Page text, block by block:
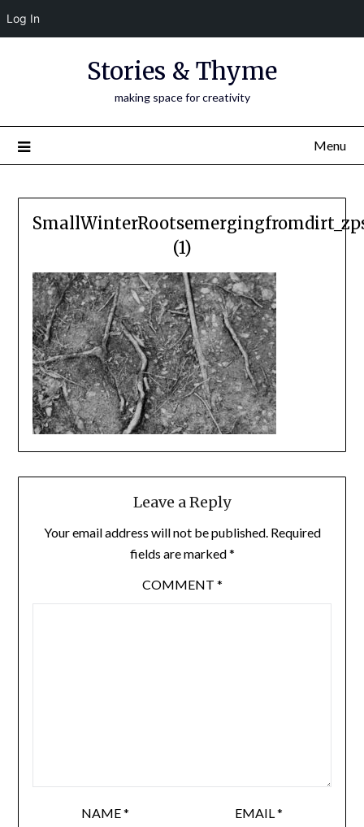
Log In
Stories & Thyme
making space for creativity
Menu
(1)
Leave a Reply
Your email address will not be published. Required
fields are marked*
COMMENT *
NAME* EMAIL*